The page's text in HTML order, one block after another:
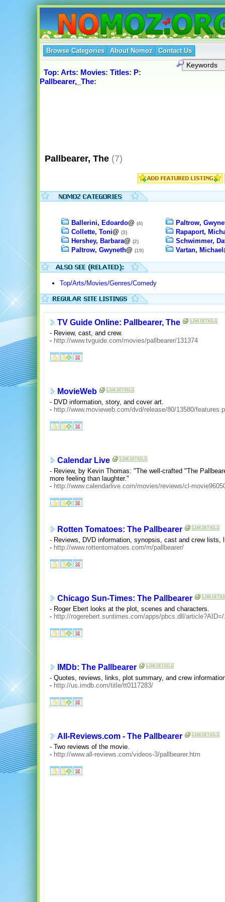
Browse Categories About Nomoz Contact Us
Top: Arts: Movies: Titles: P:
Pallbearer,_The:
Pallbearer, The (7)
Ballerini, Edoardo@ (4)
Collette, Toni@ (3)
Hershey, Barbara@ (2)
Paltrow, Gwyneth@ (19)
Paltrow,
Rapaport,
Schwimmer,
Vartan, Michael
Top/Arts/Movies/Genres/Comedy
TV Guide Online: Pallbearer, The
- Review, cast, and crew.
- http://www.tvguide.com/movies/pallbearer/131374
MovieWeb
- DVD information, story, and cover art.
- http://www.movieweb.com/dvd/release/80/13580/
Calendar Live
- Review, by Kevin Thomas: "The well-crafted "The
more feeling than laughter."
- http://www.calendarlive.com/movies/reviews/cl-
Rotten Tomatoes: The Pallbearer
- Reviews, DVD information, synopsis, cast and crew lists,
- http://www.rottentomatoes.com/m/pallbearer/
Chicago Sun-Times: The Pallbearer
- Roger Ebert looks at the plot, scenes and characters.
- http://rogerebert.suntimes.com/apps/pbcs.dll/
IMDb: The Pallbearer
- Quotes, reviews, links, plot summary, and crew
- http://us.imdb.com/title/tt0117283/
All-Reviews.com - The Pallbearer
- Two reviews of the movie.
- http://www.all-reviews.com/videos-3/pallbearer.htm